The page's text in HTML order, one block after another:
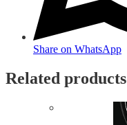
Share on WhatsApp
Related products